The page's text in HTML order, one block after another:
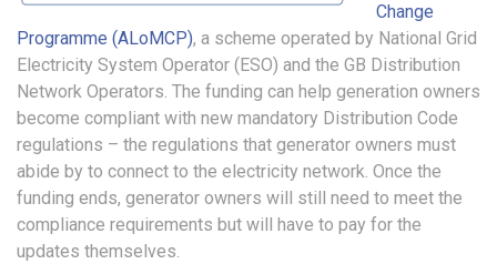
Change
Programme (ALoMCP), a scheme operated by National Grid
Electricity System Operator (ESO) and the GB Distribution
Network Operators. The funding can help generation owners
become compliant with new mandatory Distribution Code
regulations – the regulations that generator owners must
abide by to connect to the electricity network. Once the
funding ends, generator owners will still need to meet the
compliance requirements but will have to pay for the
updates themselves.